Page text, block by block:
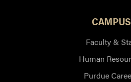
CAMPUS
Faculty &
Human
Purdue